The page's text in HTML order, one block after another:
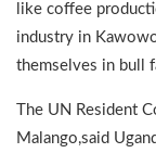
like coffee
industry in
themselves in bull
The UN Resident
Malango,said